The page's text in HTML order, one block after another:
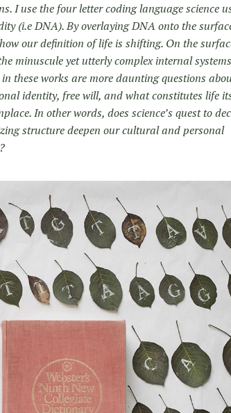
I use the four letter coding language science
(i.e DNA). By overlaying DNA onto the
our definition of life is shifting. On the
minuscule yet utterly complex internal
these works are more daunting questions
identity, free will, and what constitutes life
In other words, does science’s quest to
structure deepen our cultural and personal